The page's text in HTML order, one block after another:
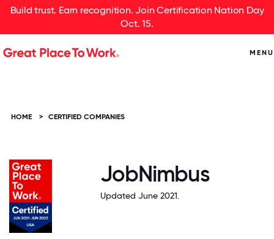
Build trust. Earn recognition. Join Certification Nation Day
Oct. 15.
MENU
HOME > CERTIFIED COMPANIES
JobNimbus
Updated June 2021.